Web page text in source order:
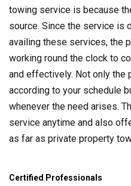
towing service is because
source. Since the service is
availing these services, the
working round the clock to
and effectively. Not only the
according to your schedule
whenever the need arises.
service anytime and also
as far as private property
Certified Professionals